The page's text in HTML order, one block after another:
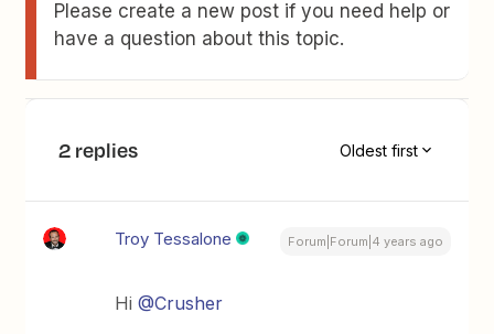
Please create a new post if you need help or
have a question about this topic.
2 replies Oldest first
Troy Tessalone Forum|Forum|4 years ago
Hi@Crusher